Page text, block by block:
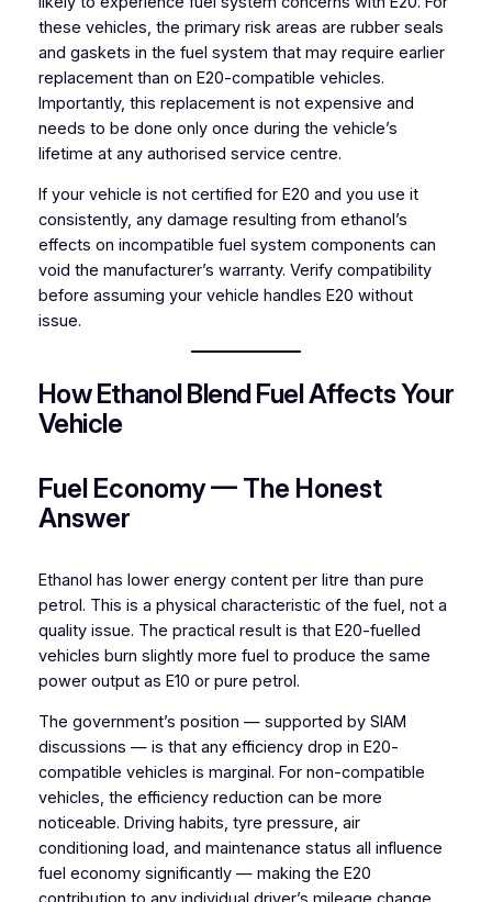
these vehicles, the primary risk areas are rubber seals
and gaskets in the fuel system that may require earlier
replacement than on E20-compatible vehicles.
Importantly, this replacement is not expensive and
needs to be done only once during the vehicle’s
lifetime at any authorised service centre.
If your vehicle is not certified for E20 and you use it
consistently, any damage resulting from ethanol’s
effects on incompatible fuel system components can
void the manufacturer’s warranty. Verify compatibility
before assuming your vehicle handles E20 without
issue.
How Ethanol Blend Fuel Affects Your
Vehicle
Fuel Economy — The Honest
Answer
Ethanol has lower energy content per litre than pure
petrol. This is a physical characteristic of the fuel, not a
quality issue. The practical result is that E20-fuelled
vehicles burn slightly more fuel to produce the same
power output as E10 or pure petrol.
The government’s position — supported by SIAM
discussions — is that any efficiency drop in E20-
compatible vehicles is marginal. For non-compatible
vehicles, the efficiency reduction can be more
noticeable. Driving habits, tyre pressure, air
conditioning load, and maintenance status all influence
fuel economy significantly — making the E20